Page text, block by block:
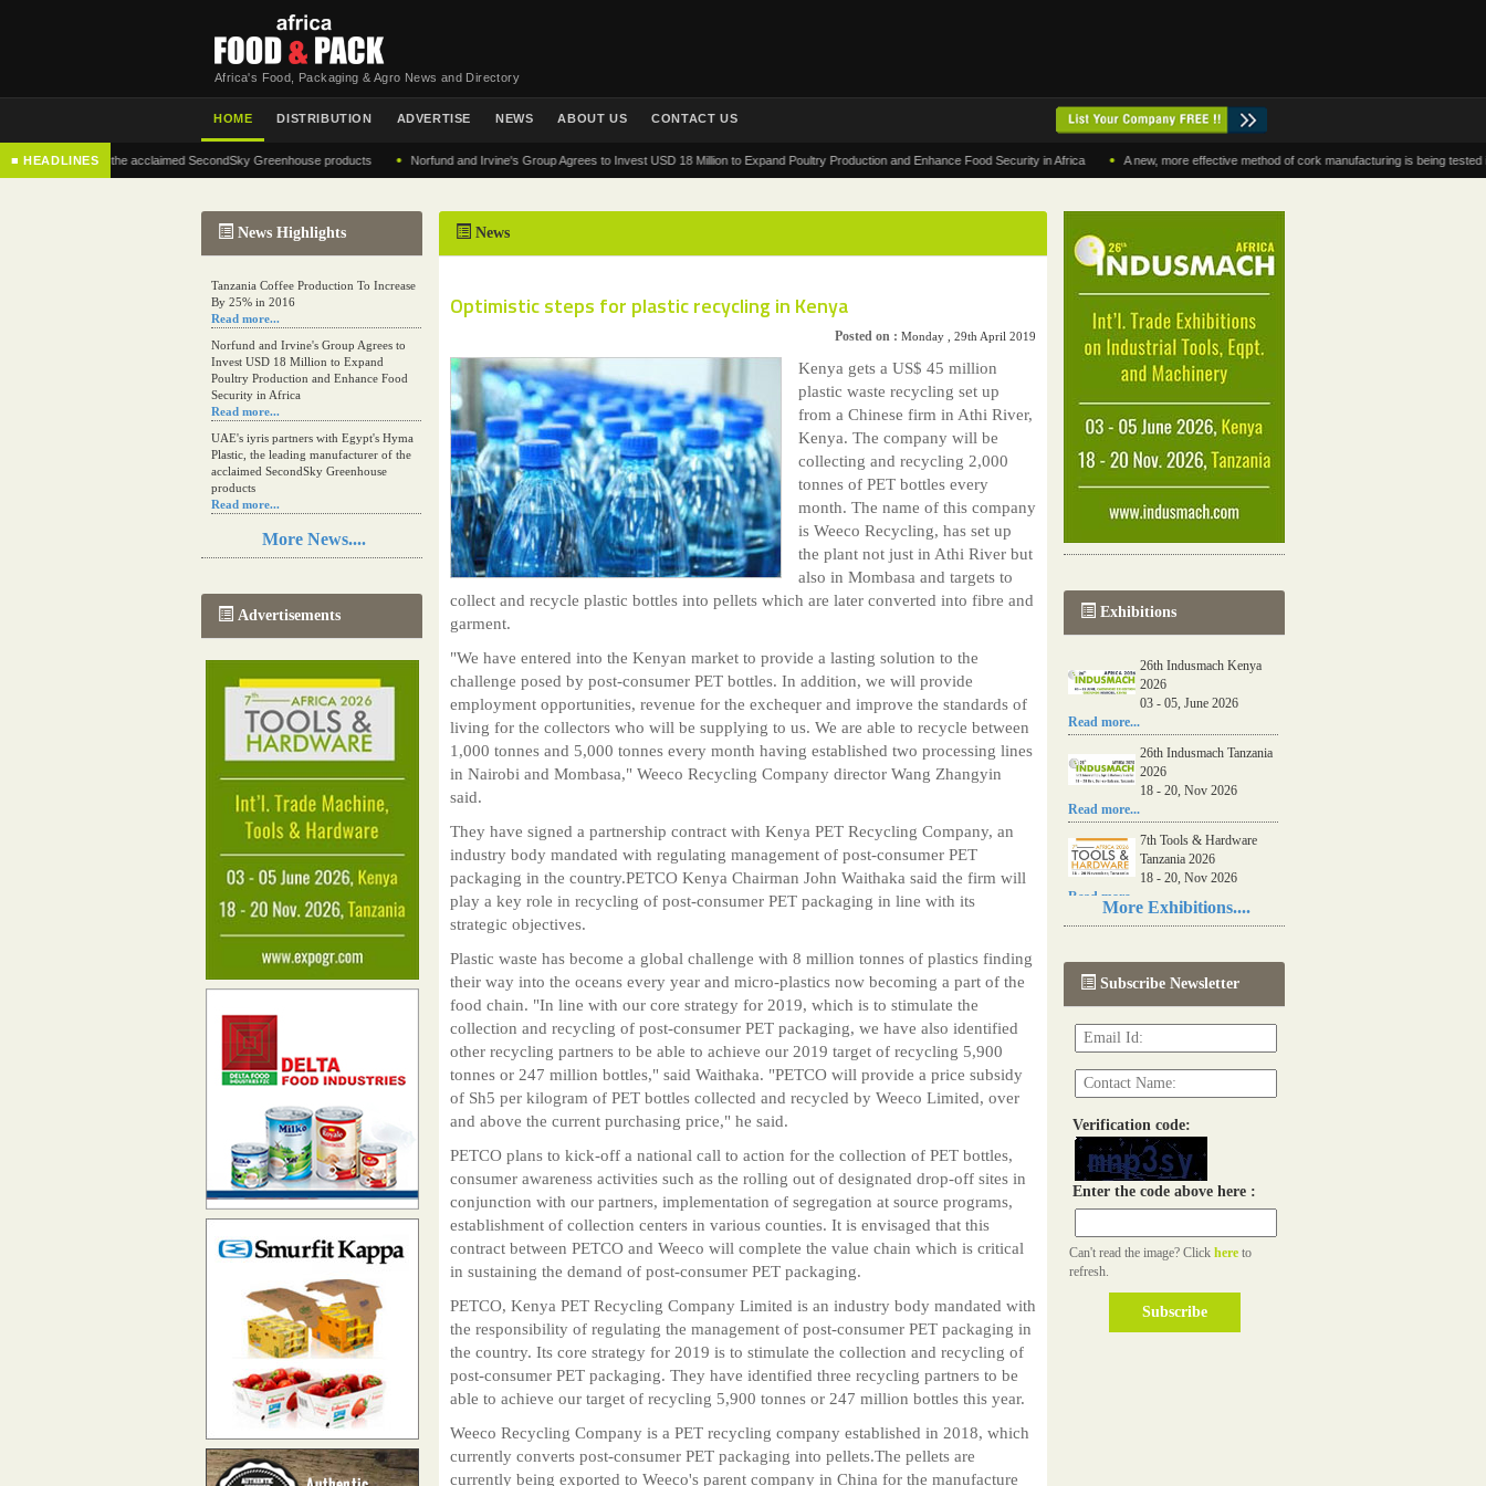
Africa's Food, Packaging & Agro News and Directory
HOME DISTRIBUTION ADVERTISE NEWS ABOUT US CONTACT US
■ HEADLINESof the acclaimed SecondSky Greenhouse products • Norfund and Irvine's Group Agrees to Invest USD 18 Million to Expand Poultry Production and Enhance Food Security in Africa • A new, more effective method of cork manufacturing is being tested in
News Highlights
Tanzania Coffee Production To Increase
By 25% in 2016
Read more...
Norfund and Irvine's Group Agrees to
Invest USD 18 Million to Expand
Poultry Production and Enhance Food
Security in Africa
Read more...
UAE's iyris partners with Egypt's Hyma
Plastic, the leading manufacturer of the
acclaimed SecondSky Greenhouse
products
Read more...
Resilience in Sub-Saharan African
agriculture is enhanced by Diageo's
A new, more effective method of cork
manufacturing is being tested in
Morocco
The progression of Africa's printing
sector starting in 2024
Read more...
More News....
Advertisements
News
Optimistic steps for plastic recycling in Kenya
Posted on : Monday , 29th April 2019
Kenya gets a US$ 45 million
plastic waste recycling set up
from a Chinese firm in Athi River,
Kenya. The company will be
collecting and recycling 2,000
tonnes of PET bottles every
month. The name of this company
is Weeco Recycling, has set up
the plant not just in Athi River but
also in Mombasa and targets to
collect and recycle plastic bottles into pellets which are later converted into fibre and
garment.
"We have entered into the Kenyan market to provide a lasting solution to the
challenge posed by post-consumer PET bottles. In addition, we will provide
employment opportunities, revenue for the exchequer and improve the standards of
living for the collectors who will be supplying to us. We are able to recycle between
1,000 tonnes and 5,000 tonnes every month having established two processing lines
in Nairobi and Mombasa," Weeco Recycling Company director Wang Zhangyin
said.
They have signed a partnership contract with Kenya PET Recycling Company, an
industry body mandated with regulating management of post-consumer PET
packaging in the country.PETCO Kenya Chairman John Waithaka said the firm will
play a key role in recycling of post-consumer PET packaging in line with its
strategic objectives.
Plastic waste has become a global challenge with 8 million tonnes of plastics finding
their way into the oceans every year and micro-plastics now becoming a part of the
food chain. "In line with our core strategy for 2019, which is to stimulate the
collection and recycling of post-consumer PET packaging, we have also identified
other recycling partners to be able to achieve our 2019 target of recycling 5,900
tonnes or 247 million bottles," said Waithaka. "PETCO will provide a price subsidy
of Sh5 per kilogram of PET bottles collected and recycled by Weeco Limited, over
and above the current purchasing price," he said.
PETCO plans to kick-off a national call to action for the collection of PET bottles,
consumer awareness activities such as the rolling out of designated drop-off sites in
conjunction with our partners, implementation of segregation at source programs,
establishment of collection centers in various counties. It is envisaged that this
contract between PETCO and Weeco will complete the value chain which is critical
in sustaining the demand of post-consumer PET packaging.
PETCO, Kenya PET Recycling Company Limited is an industry body mandated with
the responsibility of regulating the management of post-consumer PET packaging in
the country. Its core strategy for 2019 is to stimulate the collection and recycling of
post-consumer PET packaging. They have identified three recycling partners to be
able to achieve our target of recycling 5,900 tonnes or 247 million bottles this year.
Weeco Recycling Company is a PET recycling company established in 2018, which
currently converts post-consumer PET packaging into pellets.The pellets are
currently being exported to Weeco's parent company in China for the manufacture
Exhibitions
26th Indusmach Kenya
2026
03 - 05, June 2026
Read more...
26th Indusmach Tanzania
2026
18 - 20, Nov 2026
Read more...
7th Tools & Hardware
Tanzania 2026
18 - 20, Nov 2026
Read more...
06th Tools & Hardware
03 - 05, June 2026
Read more...
More Exhibitions....
Subscribe Newsletter
Verification code:
Enter the code above here :
Can't read the image? Click here to
refresh.